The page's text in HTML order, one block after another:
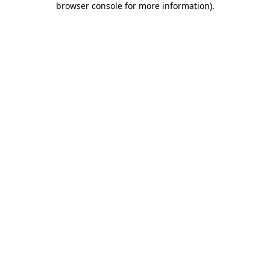
browser console for more information).